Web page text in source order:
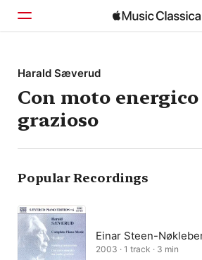
Home
Browse
Search
Harald Sæverud
Con moto
grazioso
Popular Recordings
Einar Steen-
2003 · 1 track · 3 min